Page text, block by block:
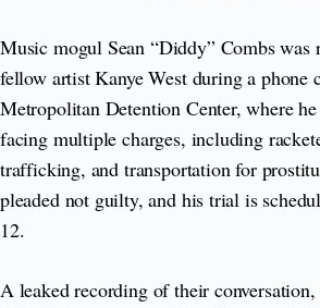
Music mogul Sean “Diddy” Combs was
fellow artist Kanye West during a phone
Metropolitan Detention Center, where
facing multiple charges, including
trafficking, and transportation for
pleaded not guilty, and his trial is
12.
A leaked recording of their conversation,